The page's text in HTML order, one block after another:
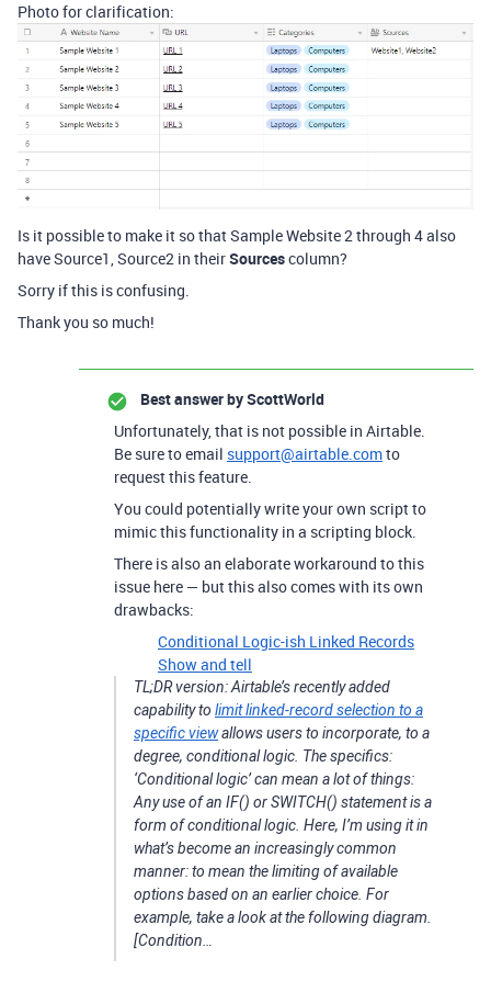
Photo for clarification:
Is it possible to make it so that Sample Website 2 through 4 also
have Source1, Source2 in theirSourcescolumn?
Sorry if this is confusing.
Thank you so much!
Best answer byScottWorld
Unfortunately, that is not possible in Airtable.
Be sure to email support@airtable.comto
request this feature.
You could potentially write your own script to
mimic this functionality in a scripting block.
There is also an elaborate workaround to this
issue here — but this also comes with its own
drawbacks:
Conditional Logic-ish Linked Records
Show and tell
TL;DR version: Airtable’s recently added
capability to limit linked-record selection to a
specific viewallows users to incorporate, to a
degree, conditional logic. The specifics:
‘Conditional logic’ can mean a lot of things:
Any use of an IF() or SWITCH() statement is a
form of conditional logic. Here, I’m using it in
what’s become an increasingly common
manner: to mean the limiting of available
options based on an earlier choice. For
example, take a look at the following diagram.
[Condition…